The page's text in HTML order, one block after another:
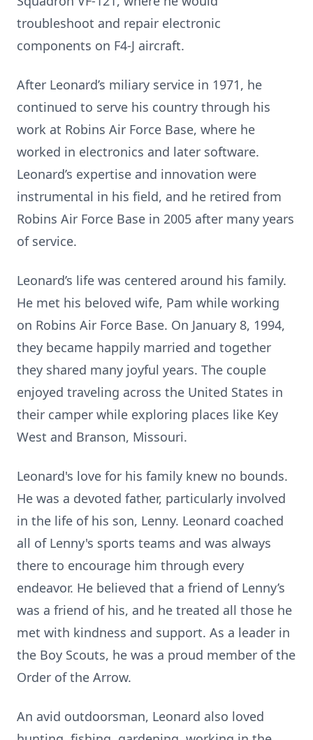
troubleshoot and repair electronic
components on F4-J aircraft.
After Leonard’s miliary service in 1971, he
continued to serve his country through his
work at Robins Air Force Base, where he
worked in electronics and later software.
Leonard’s expertise and innovation were
instrumental in his field, and he retired from
Robins Air Force Base in 2005 after many years
of service.
Leonard’s life was centered around his family.
He met his beloved wife, Pam while working
on Robins Air Force Base. On January 8, 1994,
they became happily married and together
they shared many joyful years. The couple
enjoyed traveling across the United States in
their camper while exploring places like Key
West and Branson, Missouri.
Leonard's love for his family knew no bounds.
He was a devoted father, particularly involved
in the life of his son, Lenny. Leonard coached
all of Lenny's sports teams and was always
there to encourage him through every
endeavor. He believed that a friend of Lenny’s
was a friend of his, and he treated all those he
met with kindness and support. As a leader in
the Boy Scouts, he was a proud member of the
Order of the Arrow.
An avid outdoorsman, Leonard also loved